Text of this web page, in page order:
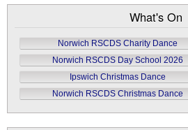
What's On
Norwich RSCDS Charity Dance
Norwich RSCDS Day School 2026
Ipswich Christmas Dance
Norwich RSCDS Christmas Dance